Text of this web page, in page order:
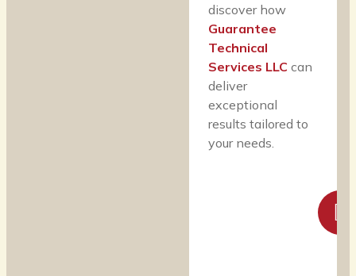
discover how
Guarantee
Technical
Services LLC can
deliver
exceptional
results tailored to
your needs.